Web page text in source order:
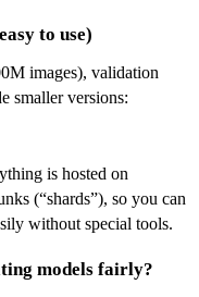
to use)
images), validation
smaller versions:
is hosted on
(“shards”), so you can
without special tools.
models fairly?